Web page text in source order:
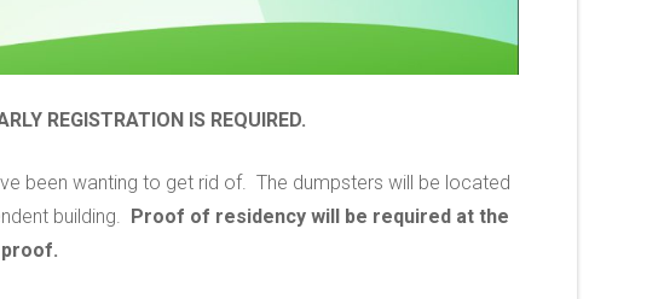
REGISTRATION IS REQUIRED.
been wanting to get rid of. The dumpsters will be located
building. Proof of residency will be required at the